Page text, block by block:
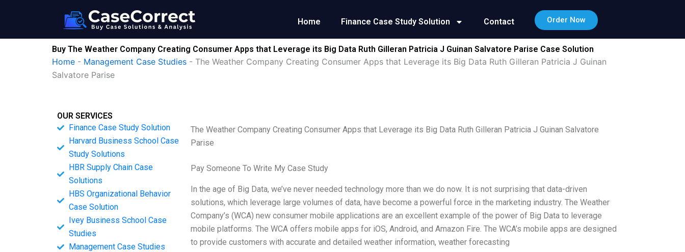
Home Finance Case Study Solution Contact Order Now
Buy The Weather Company Creating Consumer Apps that Leverage its Big Data Ruth Gilleran Patricia J Guinan Salvatore Parise Case Solution
Home - Management Case Studies - The Weather Company Creating Consumer Apps that Leverage its Big Data Ruth Gilleran Patricia J Guinan
Salvatore Parise
OUR SERVICES
Finance Case Study Solution
Harvard Business School Case
Study Solutions
HBR Supply Chain Case
Solutions
HBS Organizational Behavior
Case Solution
Ivey Business School Case
Studies
Management Case Studies
The Weather Company Creating Consumer Apps that Leverage its Big Data Ruth Gilleran Patricia J Guinan Salvatore
Parise
Pay Someone To Write My Case Study
In the age of Big Data, we’ve never needed technology more than we do now. It is not surprising that data-driven
solutions, which leverage large volumes of data, have become a powerful force in the marketing industry. The Weather
Company’s (WCA) new consumer mobile applications are an excellent example of the power of Big Data to leverage
mobile platforms. The WCA offers mobile apps for iOS, Android, and Amazon Fire. The WCA’s mobile apps are designed
to provide customers with accurate and detailed weather information, weather forecasting